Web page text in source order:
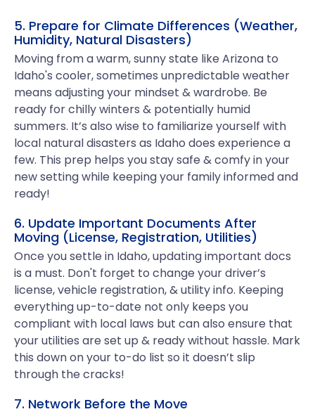
5. Prepare for Climate Differences (Weather,
Humidity, Natural Disasters)
Moving from a warm, sunny state like Arizona to
Idaho's cooler, sometimes unpredictable weather
means adjusting your mindset & wardrobe. Be
ready for chilly winters & potentially humid
summers. It’s also wise to familiarize yourself with
local natural disasters as Idaho does experience a
few. This prep helps you stay safe & comfy in your
new setting while keeping your family informed and
ready!
6. Update Important Documents After
Moving (License, Registration, Utilities)
Once you settle in Idaho, updating important docs
is a must. Don't forget to change your driver’s
license, vehicle registration, & utility info. Keeping
everything up-to-date not only keeps you
compliant with local laws but can also ensure that
your utilities are set up & ready without hassle. Mark
this down on your to-do list so it doesn’t slip
through the cracks!
7. Network Before the Move